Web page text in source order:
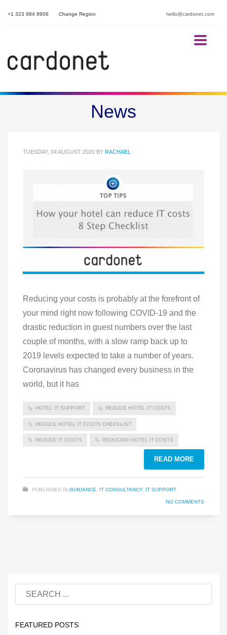
hello@cardonet.com
+1 323 984 8908 Change Region
News
How your hotel can reduce IT
TUESDAY, 04 AUGUST 2020 BY RACHAEL
Reducing your costs is probably at the forefront of
your mind right now following COVID-19 and the
drastic reduction in guest numbers over the last
couple of months, with a slow ramp back up to
2019 levels expected to take a number of years.
Coronavirus has changed every business in the
world, but it has
HOTEL IT SUPPORT REDUCE HOTEL IT COSTS
REDUCE HOTEL IT COSTS CHECKLIST
REDUCE IT COSTS REDUCING HOTEL IT COSTS
READ MORE
PUBLISHED IN GUIDANCE, IT CONSULTANCY, IT SUPPORT
NO COMMENTS
FEATURED POSTS